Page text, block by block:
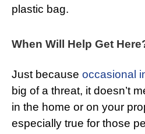
plastic bag.
When Will Help Get
Just because occasional
big of a threat, it doesn’t
in the home or on your
especially true for those